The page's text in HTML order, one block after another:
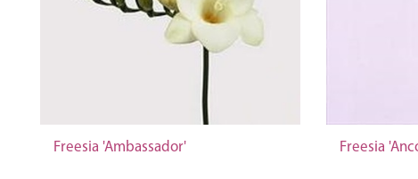
Freesia 'Ambassador' Freesia